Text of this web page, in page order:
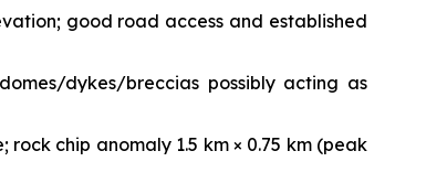
good road access and established
dykes/breccias possibly acting as
chip anomaly 1.5 km × 0.75 km (peak